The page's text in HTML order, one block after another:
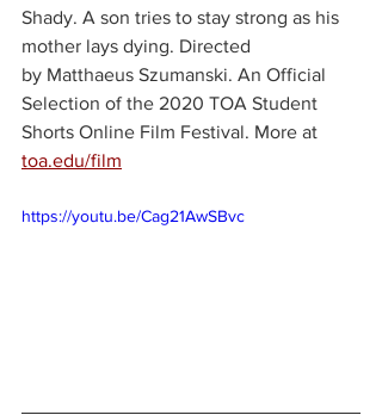
Shady. A son tries to stay strong as his
mother lays dying. Directed
by Matthaeus Szumanski. An Official
Selection of the 2020 TOA Student
Shorts Online Film Festival. More at
toa.edu/film
https://youtu.be/Cag21AwSBvc